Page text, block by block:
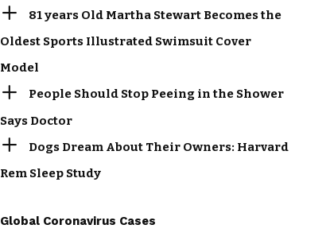
81 years Old Martha Stewart Becomes the
Oldest Sports Illustrated Swimsuit Cover
Model
People Should Stop Peeing in the Shower
Says Doctor
Dogs Dream About Their Owners: Harvard
Rem Sleep Study
Global Coronavirus Cases